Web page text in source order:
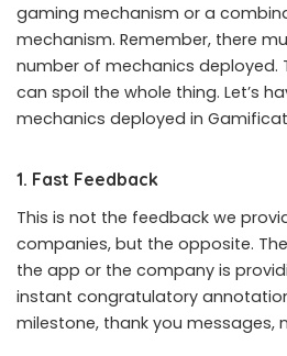
gaming mechanism or a
mechanism. Remember, there
number of mechanics deployed.
can spoil the whole thing. Let’s
mechanics deployed in
1. Fast Feedback
This is not the feedback we
companies, but the opposite.
the app or the company is
instant congratulatory
milestone, thank you messages,